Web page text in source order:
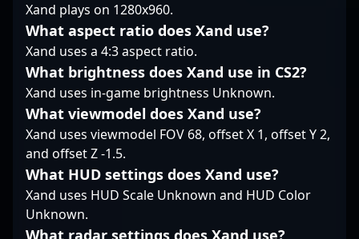
tournament pressures
highlights a methodical
style that favors
sustained contribution
over flashy highlights.
In the evolving
landscape of Counter-
Strike 2, clockzi’s
steadiness and
familiarity with high-
stakes play have
become central to
Falcons Force’s
strategic fabric.
Xand plays on 1280x960.
What aspect ratio does Xand use?
Xand uses a 4:3 aspect ratio.
What brightness does Xand use in CS2?
Xand uses in-game brightness Unknown.
What viewmodel does Xand use?
Xand uses viewmodel FOV 68, offset X 1, offset Y 2,
and offset Z -1.5.
What HUD settings does Xand use?
Xand uses HUD Scale Unknown and HUD Color
Unknown.
What radar settings does Xand use?